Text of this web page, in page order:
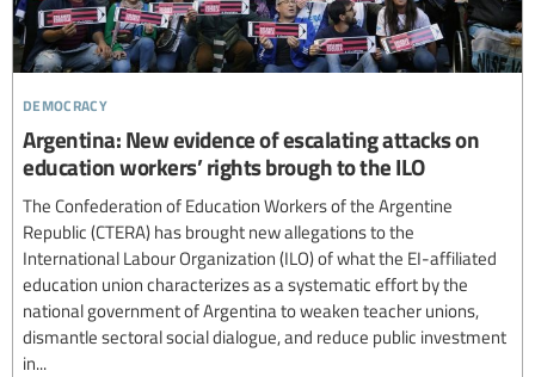
democracy
Argentina: New evidence of escalating attacks on
education workers’ rights brough to the ILO
The Confederation of Education Workers of the Argentine
Republic (CTERA) has brought new allegations to the
International Labour Organization (ILO) of what the EI-affiliated
education union characterizes as a systematic effort by the
national government of Argentina to weaken teacher unions,
dismantle sectoral social dialogue, and reduce public investment
in...